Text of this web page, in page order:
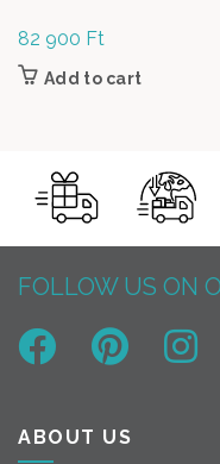
82 900 Ft
Add to cart
FOLLOW US ON
ABOUT US